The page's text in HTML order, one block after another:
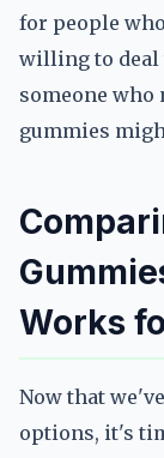
for people
willing to deal
someone who
gummies
Works
Now that
options, it's